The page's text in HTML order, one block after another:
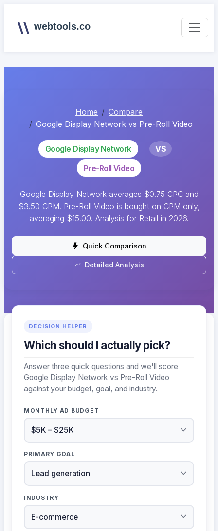
webtools.co
Home
Compare
Google Display Network vs Pre-Roll Video
Google Display Network
VS
Pre-Roll Video
Google Display Network averages $0.75 CPC and
$3.50 CPM. Pre-Roll Video is bought on CPM only,
averaging $15.00. Analysis for Retail in 2026.
Quick Comparison
Detailed Analysis
DECISION HELPER
Which should I actually pick?
Answer three quick questions and we'll score
Google Display Network vs Pre-Roll Video
against your budget, goal, and industry.
MONTHLY AD BUDGET
PRIMARY GOAL
INDUSTRY